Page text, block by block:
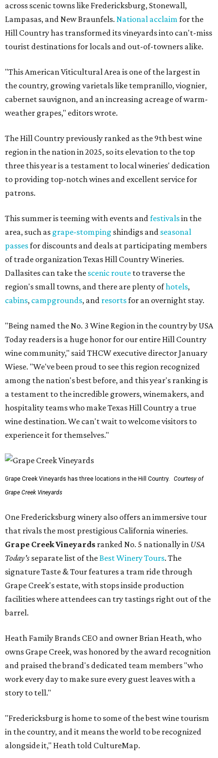
across scenic towns like Fredericksburg, Stonewall,
Lampasas, and New Braunfels. National acclaimfor the
Hill Country has transformed its vineyards into can't-miss
tourist destinations for locals and out-of-towners alike.
"This American Viticultural Area is one of the largest in
the country, growing varietals like tempranillo, viognier,
cabernet sauvignon, and an increasing acreage of warm-
weather grapes," editors wrote.
The Hill Country previously ranked as the 9th best wine
region in the nation in 2025, so its elevation to the top
three this year is a testament to local wineries' dedication
to providing top-notch wines and excellent service for
patrons.
This summer is teeming with events andfestivalsin the
area, such as grape-stomping shindigs and seasonal
passesfor discounts and deals at participating members
of trade organization Texas Hill Country Wineries.
Dallasites can take the scenic route to traverse the
region's small towns, and there are plenty ofhotels,
cabins, campgrounds, and resortsfor an overnight stay.
"Being named the No. 3 Wine Region in the country by USA
Today readers is a huge honor for our entire Hill Country
wine community," said THCW executive director January
Wiese. "We've been proud to see this region recognized
among the nation's best before, and this year's ranking is
a testament to the incredible growers, winemakers, and
hospitality teams who make Texas Hill Country a true
wine destination. We can't wait to welcome visitors to
experience it for themselves."
Grape Creek Vineyards has three locations in the Hill Country.
Courtesy of
Grape Creek Vineyards
One Fredericksburg winery also offers an immersive tour
that rivals the most prestigious California wineries.
Grape Creek Vineyards ranked No. 5 nationally in USA
Today's separate list of theBest Winery Tours. The
signature Taste & Tour features a tram ride through
Grape Creek's estate, with stops inside production
facilities where attendees can try tastings right out of the
barrel.
Heath Family Brands CEO and owner Brian Heath, who
owns Grape Creek, was honored by the award recognition
and praised the brand's dedicated team members "who
work every day to make sure every guest leaves with a
story to tell."
"Fredericksburg is home to some of the best wine tourism
in the country, and it means the world to be recognized
alongside it," Heath told CultureMap.